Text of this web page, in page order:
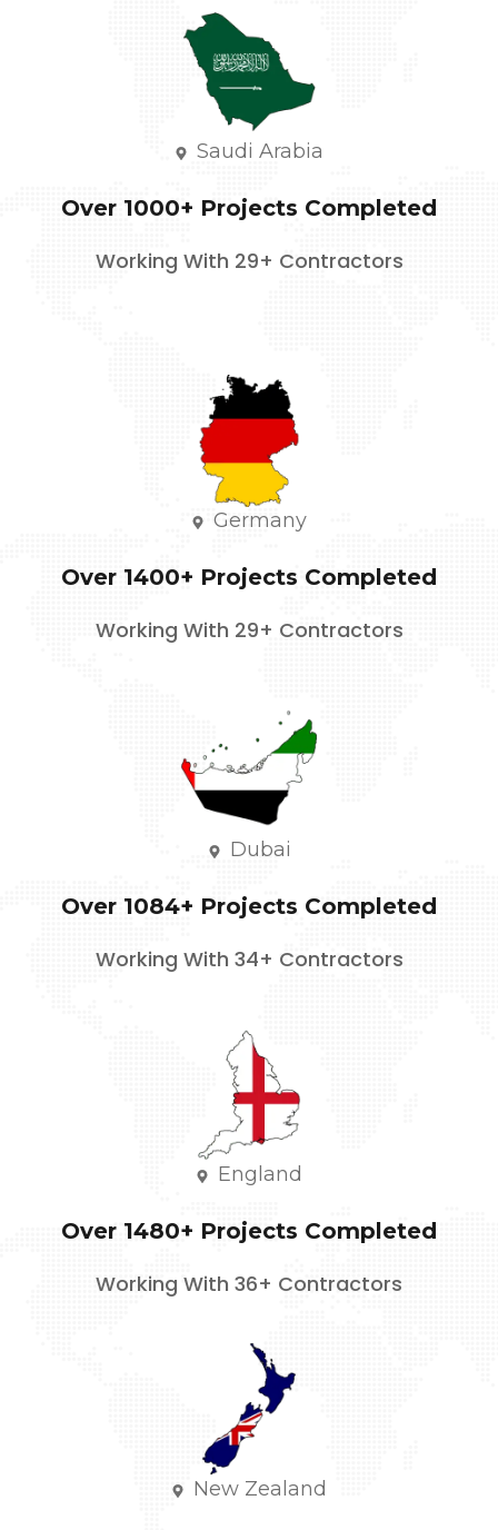
Saudi Arabia
Over 1000+ Projects Completed
Working With 29+ Contractors
Germany
Over 1400+ Projects Completed
Working With 29+ Contractors
Dubai
Over 1084+ Projects Completed
Working With 34+ Contractors
England
Over 1480+ Projects Completed
Working With 36+ Contractors
New Zealand